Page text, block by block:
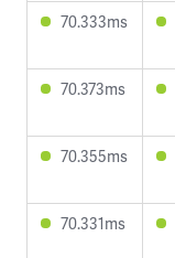
70.333ms
70.373ms
70.355ms
70.331ms